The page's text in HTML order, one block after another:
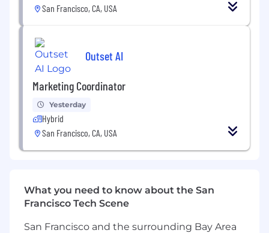
San Francisco, CA, USA
Outset AI
Marketing Coordinator
Yesterday
Hybrid
San Francisco, CA, USA
What you need to know about the San
Francisco Tech Scene
San Francisco and the surrounding Bay Area